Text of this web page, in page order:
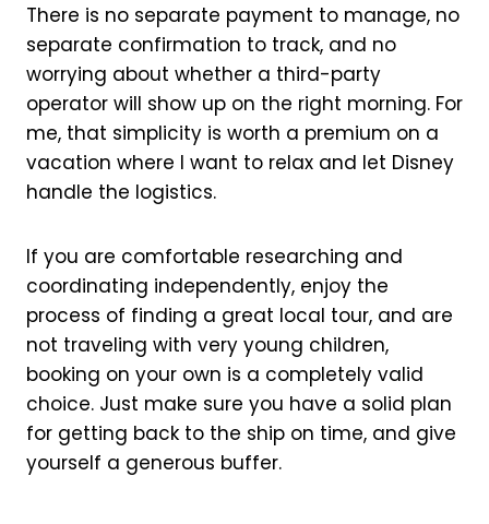
There is no separate payment to manage, no
separate confirmation to track, and no
worrying about whether a third-party
operator will show up on the right morning. For
me, that simplicity is worth a premium on a
vacation where I want to relax and let Disney
handle the logistics.
If you are comfortable researching and
coordinating independently, enjoy the
process of finding a great local tour, and are
not traveling with very young children,
booking on your own is a completely valid
choice. Just make sure you have a solid plan
for getting back to the ship on time, and give
yourself a generous buffer.